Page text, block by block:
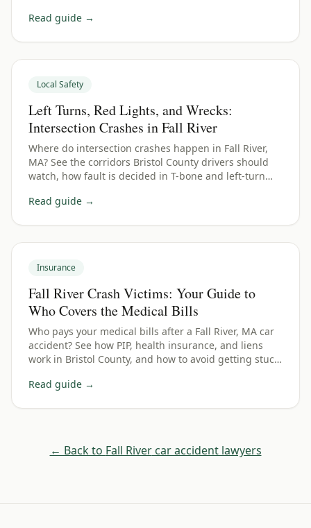
Read guide →
Local Safety
Left Turns, Red Lights, and Wrecks:
Intersection Crashes in Fall River
Where do intersection crashes happen in Fall River,
MA? See the corridors Bristol County drivers should
watch, how fault is decided in T-bone and left-turn
Read guide →
Insurance
Fall River Crash Victims: Your Guide to
Who Covers the Medical Bills
Who pays your medical bills after a Fall River, MA car
accident? See how PIP, health insurance, and liens
work in Bristol County, and how to avoid getting stuck
Read guide →
← Back to Fall Rivercar accident lawyers